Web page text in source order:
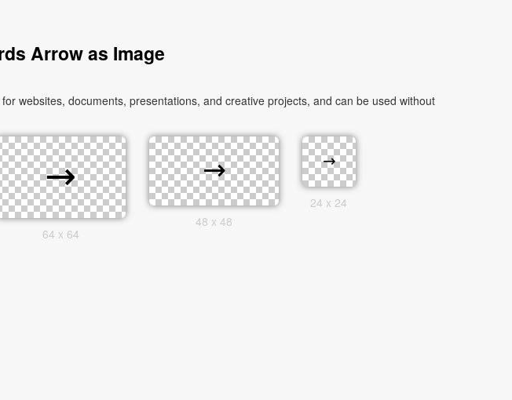
Arrow as Image
websites, documents, presentations, and creative projects, and can be used without
64 x 64
48 x 48
24 x 24